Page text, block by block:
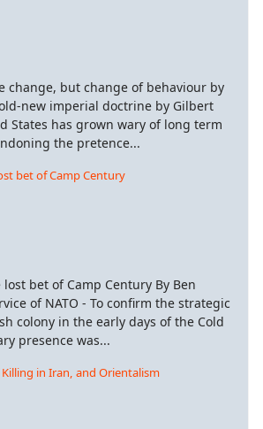
change, but change of behaviour by
old-new imperial doctrine by Gilbert
States has grown wary of long term
the pretence...
bet of Camp Century
lost bet of Camp Century By Ben
of NATO - To confirm the strategic
colony in the early days of the Cold
presence was...
in Iran, and Orientalism